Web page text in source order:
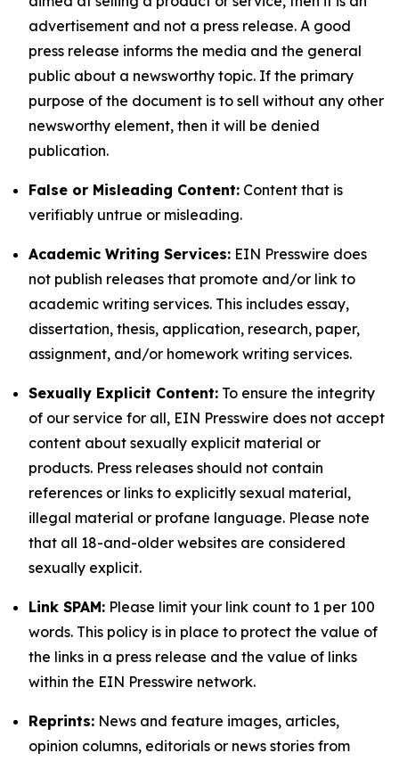
advertisement and not a press release. A good
press release informs the media and the general
public about a newsworthy topic. If the primary
purpose of the document is to sell without any other
newsworthy element, then it will be denied
publication.
False or Misleading Content: Content that is
verifiably untrue or misleading.
Academic Writing Services: EIN Presswire does
not publish releases that promote and/or link to
academic writing services. This includes essay,
dissertation, thesis, application, research, paper,
assignment, and/or homework writing services.
Sexually Explicit Content: To ensure the integrity
of our service for all, EIN Presswire does not accept
content about sexually explicit material or
products. Press releases should not contain
references or links to explicitly sexual material,
illegal material or profane language. Please note
that all 18-and-older websites are considered
sexually explicit.
Link SPAM: Please limit your link count to 1 per 100
words. This policy is in place to protect the value of
the links in a press release and the value of links
within the EIN Presswire network.
Reprints: News and feature images, articles,
opinion columns, editorials or news stories from